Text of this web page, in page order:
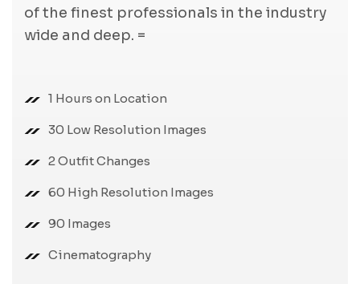
of the finest professionals in the industry
wide and deep. =
1 Hours on Location
30 Low Resolution Images
2 Outfit Changes
60 High Resolution Images
90 Images
Cinematography